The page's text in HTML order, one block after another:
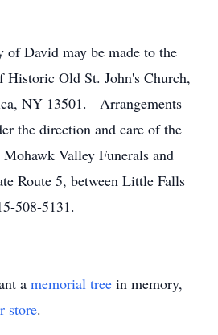
of David may be made to the
Old St. John's Church,
NY 13501. Arrangements
the direction and care of the
Valley Funerals and
Route 5, between Little Falls
508-5131.
a memorial tree in memory,
store.